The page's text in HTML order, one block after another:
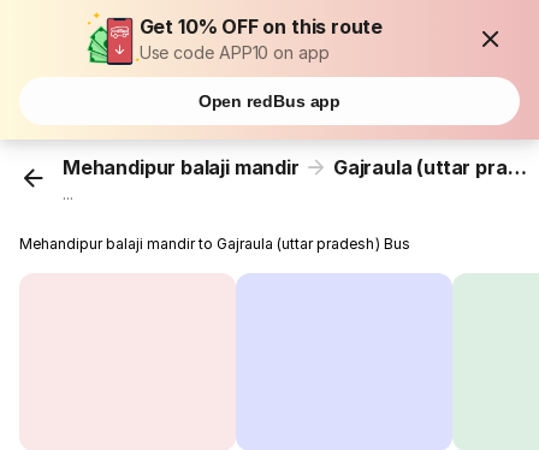
Get 10% OFF on this route
Use code APP10 on app
Open redBus app
Mehandipur balaji mandir Gajraula (uttar pradesh)
...
Mehandipur balaji mandir to Gajraula (uttar pradesh) Bus